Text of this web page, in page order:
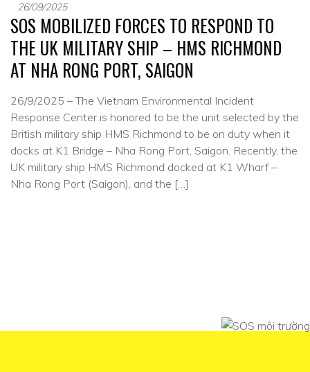
26/09/2025
SOS MOBILIZED FORCES TO RESPOND TO
THE UK MILITARY SHIP – HMS RICHMOND
AT NHA RONG PORT, SAIGON
26/9/2025 – The Vietnam Environmental Incident
Response Center is honored to be the unit selected by the
British military ship HMS Richmond to be on duty when it
docks at K1 Bridge – Nha Rong Port, Saigon. Recently, the
UK military ship HMS Richmond docked at K1 Wharf –
Nha Rong Port (Saigon), and the […]